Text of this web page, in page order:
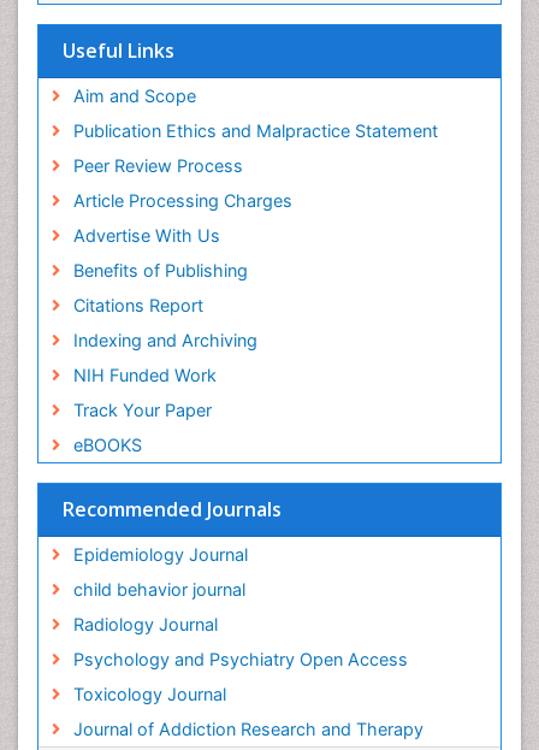
Virtual Library of Biology (vifabio)
Geneva Foundation for Medical Education and
Euro Pub
ICMJE
Useful Links
Aim and Scope
Publication Ethics and Malpractice Statement
Peer Review Process
Article Processing Charges
Advertise With Us
Benefits of Publishing
Citations Report
Indexing and Archiving
NIH Funded Work
Track Your Paper
eBOOKS
Recommended Journals
Epidemiology Journal
child behavior journal
Radiology Journal
Psychology and Psychiatry Open Access
Toxicology Journal
Journal of Addiction Research and Therapy
Facts About Alcoholism
Fluoroscopy Radiology
Food Addiction Research
Food-Toxicology
Forensic Toxicology
Forensic-Toxicology
General Radiology
Genetic epidemiology
Genetic-Toxicology
Genitourinary Radiology
Global Health
HIV surveillance
Hallucination
Health and Psychology
Heavy Metal Toxicity
Heavy Metal Toxins
Heroin Addiction Treatment
Holistic Addiction Treatment
Hospital-Addiction Syndrome